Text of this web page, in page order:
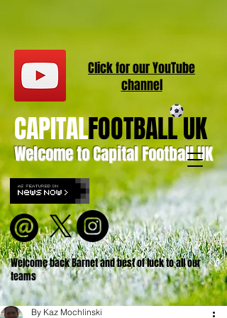
Welcome to Capital Football UK
CAPITALFOOTBALL UK
Welcome back Barnet and best of luck to all our
teams
Click for ourYouTube
channel
By Kaz Mochlinski